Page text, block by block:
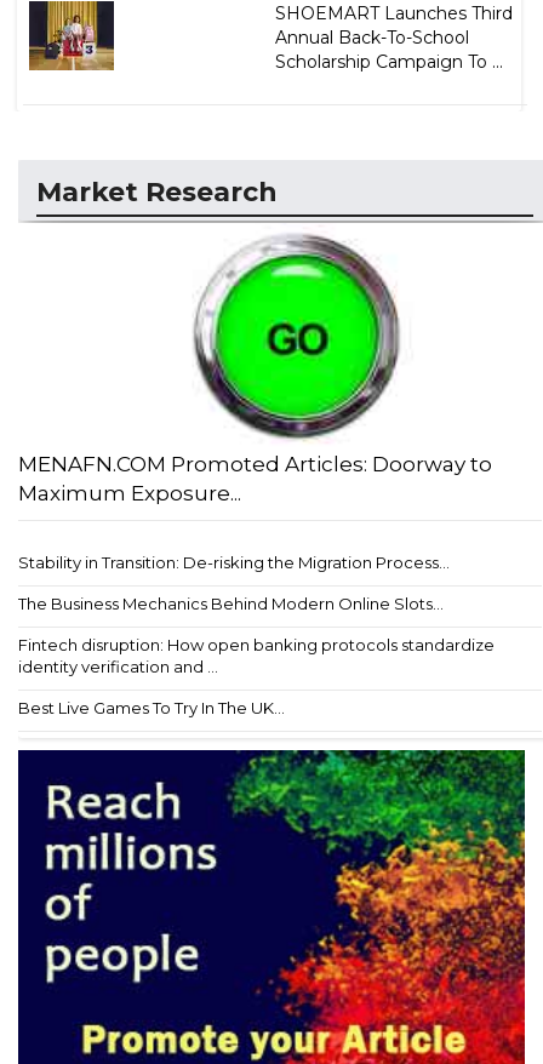
SHOEMART Launches Third
Annual Back-To-School
Scholarship Campaign To ...
Market Research
MENAFN.COM Promoted Articles: Doorway to
Maximum Exposure...
Stability in Transition: De-risking the Migration Process...
The Business Mechanics Behind Modern Online Slots...
Fintech disruption: How open banking protocols standardize
identity verification and ...
Best Live Games To Try In The UK...